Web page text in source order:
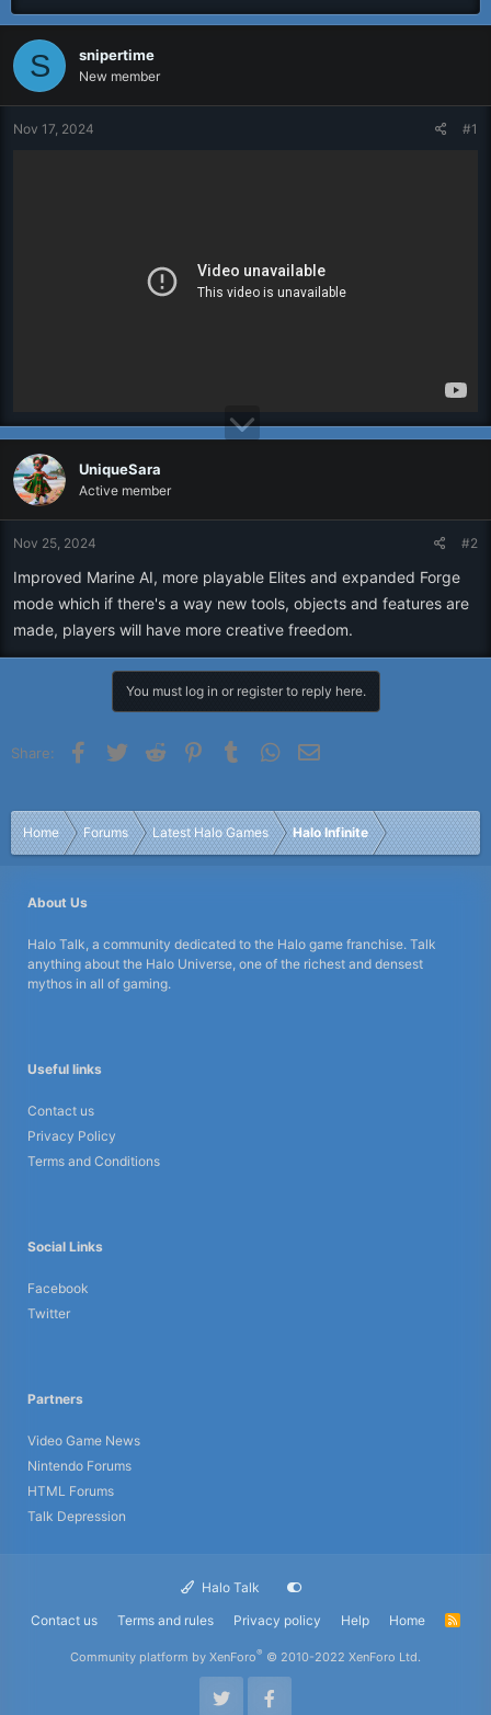
r
e
a
d
a
a
t
d
S snipertime
New member
Nov 17, 2024 #1
UniqueSara
Active member
Nov 25, 2024 #2
Improved Marine AI, more playable Elites and expanded Forge
mode which if there's a way new tools, objects and features are
made, players will have more creative freedom.
You must log in or register to reply here.
Share: Facebook
Twitter Reddit PinterestTumblr WhatsApp
Home Forums Latest Halo Games Halo Infinite
About Us
Halo Talk, a community dedicated to the Halo game franchise. Talk
anything about the Halo Universe, one of the richest and densest
mythos in all of gaming.
Useful links
Contact us
Privacy Policy
Terms and Conditions
Social Links
Facebook
Twitter
Partners
Video Game News
Nintendo Forums
HTML Forums
Talk Depression
Halo Talk
Contact us
Terms and rules Privacy policy Help Home
R
Community platform by XenForo® © 2010-2022 XenForo Ltd.